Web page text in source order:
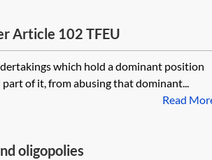
Article 102 TFEU
which hold a dominant position
of it, from abusing that dominant...
Read
oligopolies